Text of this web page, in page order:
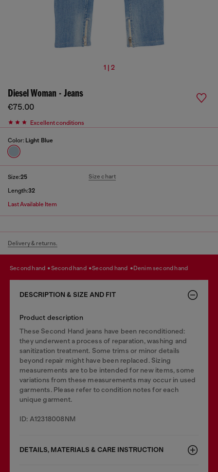
1 | 2
Diesel Woman - Jeans
€75.00
Excellent conditions
Color: Light Blue
Size:25 Size chart
Length:32
Last Available Item
Delivery & returns.
second hand second hand second hand denim second hand
DESCRIPTION & SIZE AND FIT
Product description
These Second Hand jeans have been reconditioned:
they underwent a process of reparation, washing and
sanitization treatment. Some trims or minor details
beyond repair might have been replaced. Sizing
measurements are to be intended for new items, some
variations from these measurements may occur in used
garments. Please refer to condition notes for each
unique garment.
ID: A12318008NM
DETAILS, MATERIALS & CARE INSTRUCTION